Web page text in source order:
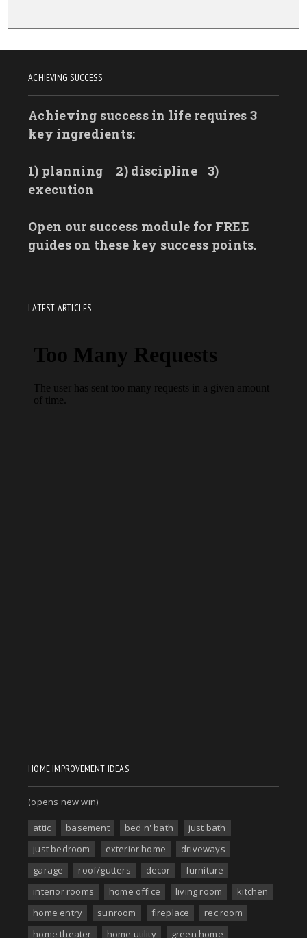
ACHIEVING SUCCESS
Achieving success in life requires 3
key ingredients:
1) planning 2) discipline
3)
execution
Open our success module for FREE
guides on these key success points.
LATEST ARTICLES
HOME IMPROVEMENT IDEAS
(opens new win)
attic basement bed n' bath
just bath
just bedroom
exterior home
driveways
garage
roof/gutters decor
furniture
interior rooms
home office living room
kitchen
home entry
sunroom fireplace
rec room
home theater
home utility green home